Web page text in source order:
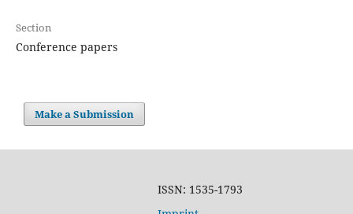
Section
Conference papers
Make a Submission
ISSN: 1535-1793